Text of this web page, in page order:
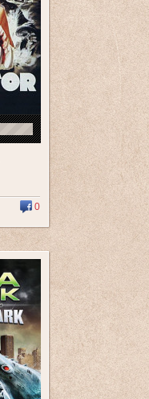
0